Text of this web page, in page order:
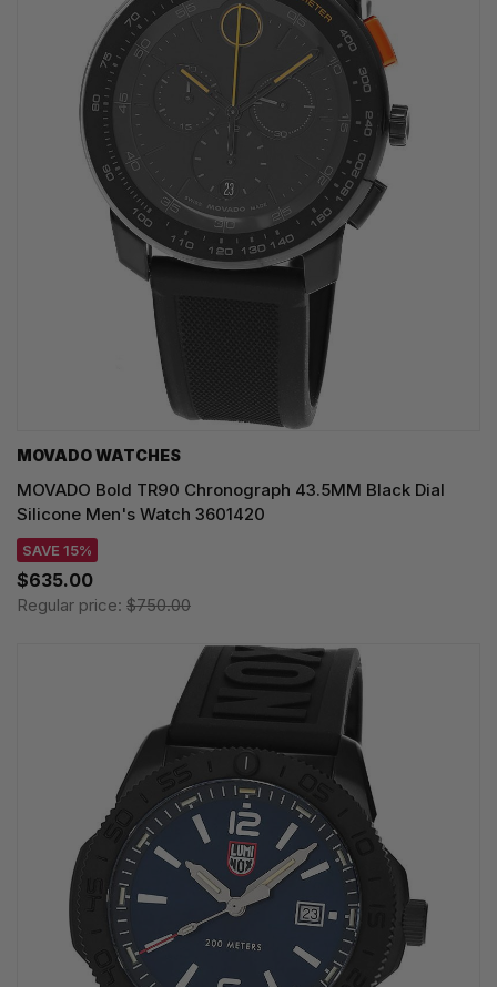
MOVADO WATCHES
MOVADO Bold TR90 Chronograph 43.5MM Black Dial
Silicone Men's Watch 3601420
SAVE 15%
$635.00
Regular price: $750.00